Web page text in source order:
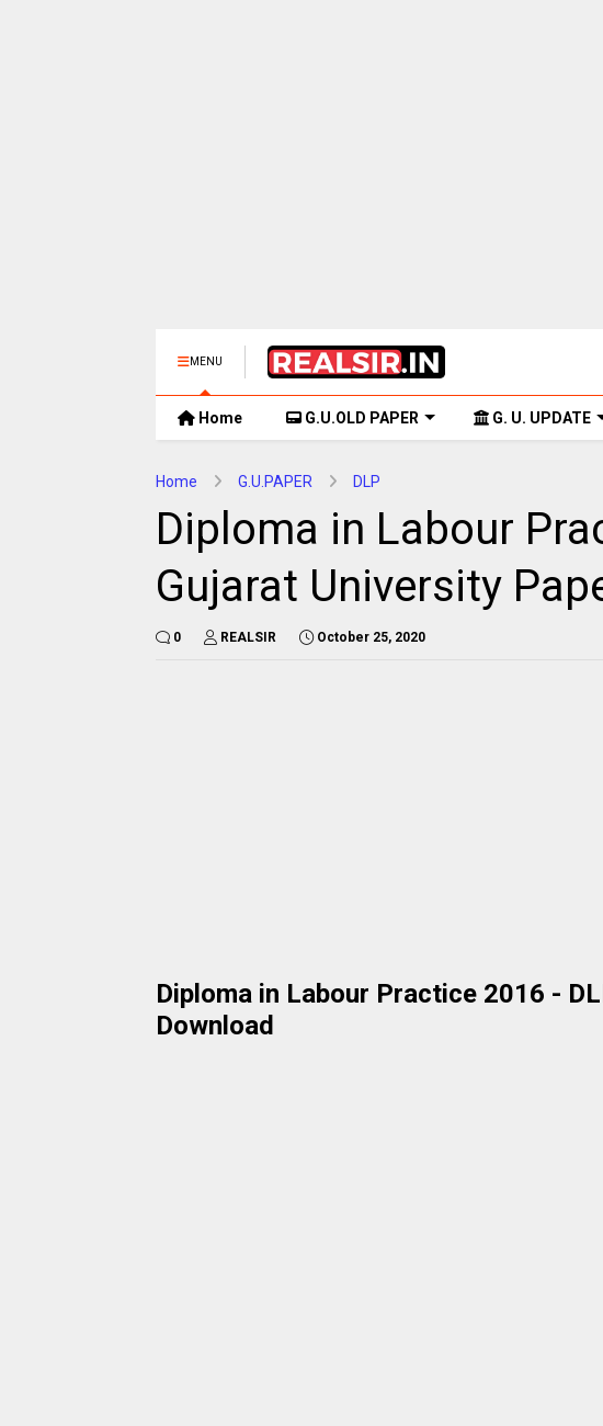
MENU
Home G.U.OLD PAPER G. U. UPDATE
Home G.U.PAPER DLP
Diploma in Labour
Gujarat University
0 REALSIR October 25, 2020
Diploma in Labour Practice 2016 -
Download